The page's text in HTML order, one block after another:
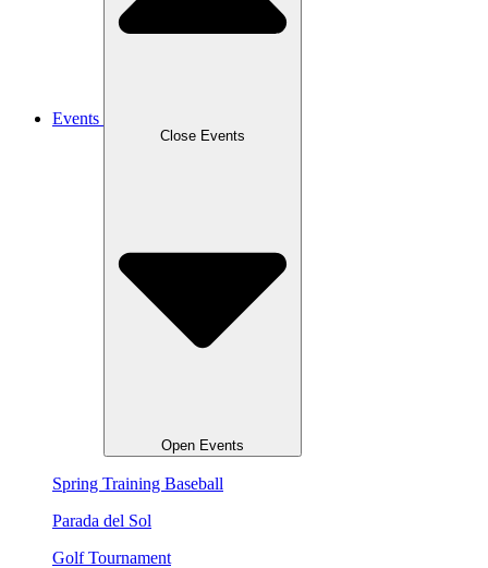
Events
Close Events
Open Events
Spring Training Baseball
Parada del Sol
Golf Tournament